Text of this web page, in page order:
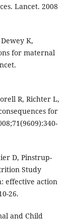
Lancet. 2008
K,
for maternal
R, Richter L,
for
D, Pinstrup-
Study
effective action
26.
and Child